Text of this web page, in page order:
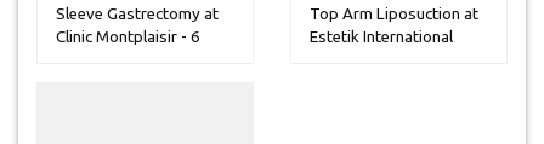
Sleeve Gastrectomy at
Clinic Montplaisir - 6
Top Arm Liposuction at
Estetik International